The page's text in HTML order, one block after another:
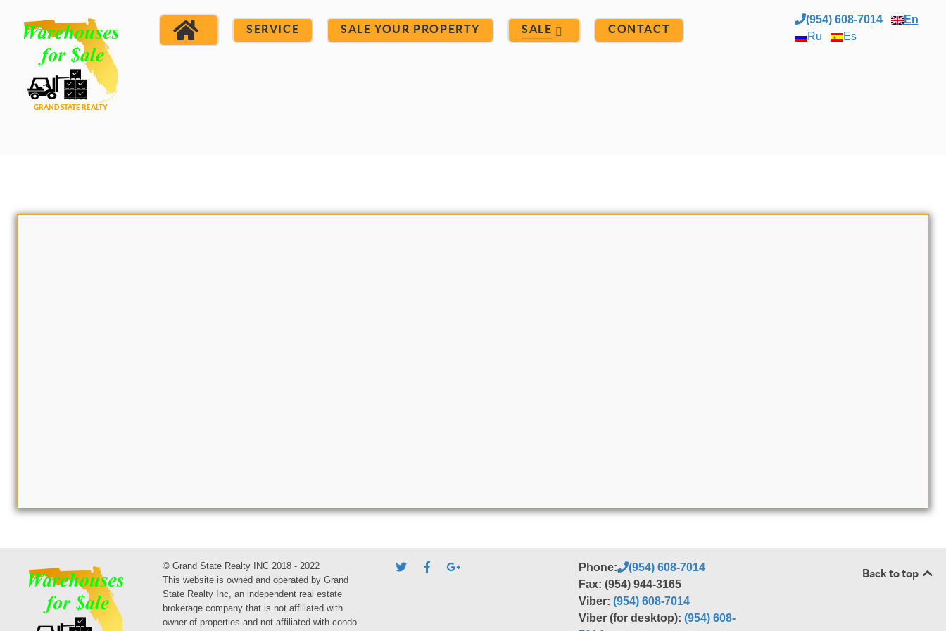
SERVICE SALE YOUR PROPERTY SALE CONTACT
(954) 608-7014
En
Ru
Es
© Grand State Realty INC 2018 - 2022
This website is owned and operated by Grand
State Realty Inc, an independent real estate
brokerage company that is not affiliated with
owner of properties and not affiliated with condo
Phone:
(954) 608-7014
Fax: (954) 944-3165
Viber:(954) 608-7014
Viber (for desktop):(954) 608-
Back to top